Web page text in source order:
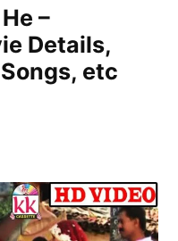
–
Details,
etc